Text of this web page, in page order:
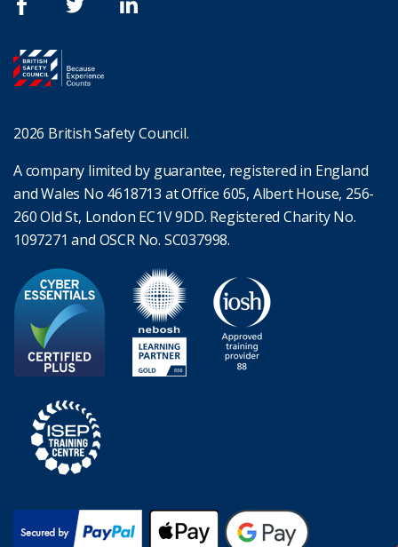
2026 British Safety Council.
A company limited by guarantee, registered in England
and Wales No 4618713 at Office 605, Albert House, 256-
260 Old St, London EC1V 9DD. Registered Charity No.
1097271 and OSCR No. SC037998.